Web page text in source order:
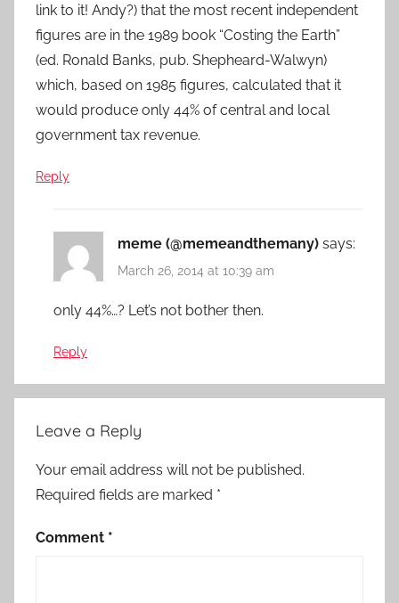
link to it! Andy?) that the most recent independent
figures are in the 1989 book “Costing the Earth”
(ed. Ronald Banks, pub. Shepheard-Walwyn)
which, based on 1985 figures, calculated that it
would produce only 44% of central and local
government tax revenue.
Reply
meme (@memeandthemany) says:
March 26, 2014 at 10:39 am
only 44%…? Let’s not bother then.
Reply
Leave a Reply
Your email address will not be published.
Required fields are marked *
Comment *